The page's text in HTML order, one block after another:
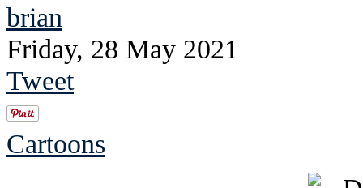
brian
Friday, 28 May 2021
Tweet
Cartoons